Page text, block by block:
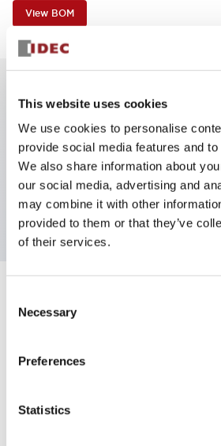
This website uses cookies
We use cookies to personalise
provide social media features and
We also share information about
our social media, advertising and
may combine it with other
provided to them or that they’ve
of their services.
Selection
Necessary
Preferences
Statistics
View BOM
Non-illuminated Pushbutton,
alternate, screw-terminal, metal
1nc contact
Mechanical Specifications